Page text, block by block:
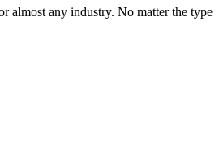
almost any industry. No matter the type